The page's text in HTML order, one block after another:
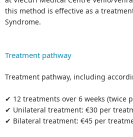
this method is effective as a
Syndrome.
Treatment pathway
Treatment pathway, including
✔ 12 treatments over 6 weeks (twice
✔ Unilateral treatment: €30 per
✔ Bilateral treatment: €45 per